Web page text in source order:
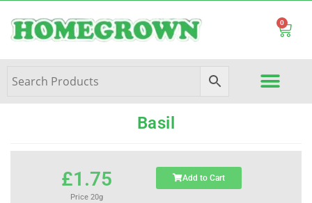
0
Basil
£1.75
Price 20g
Add to Cart